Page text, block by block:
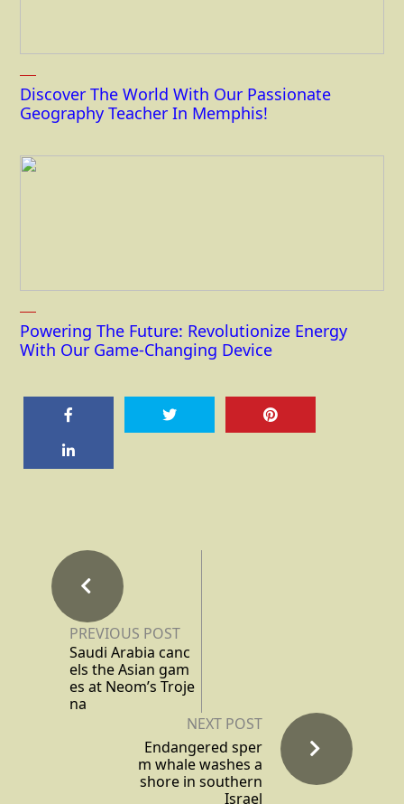
Discover The World With Our Passionate
Geography Teacher In Memphis!
Powering The Future: Revolutionize Energy
With Our Game-Changing Device
PREVIOUS POST
Saudi Arabia canc
els the Asian gam
es at Neom’s Troje
na
NEXT POST
Endangered sper
m whale washes a
shore in southern
Israel